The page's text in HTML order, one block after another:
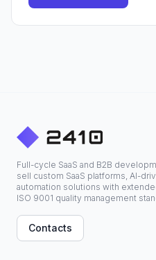
Full-cycle SaaS and B2B
sell custom SaaS platforms, AI-
automation solutions with
ISO 9001 quality management
Contacts